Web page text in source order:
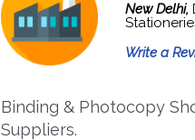
New Delhi,
Write a
Binding & Photocopy
Suppliers.